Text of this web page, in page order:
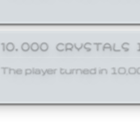
10,000 CRYSTALS
The player turned in